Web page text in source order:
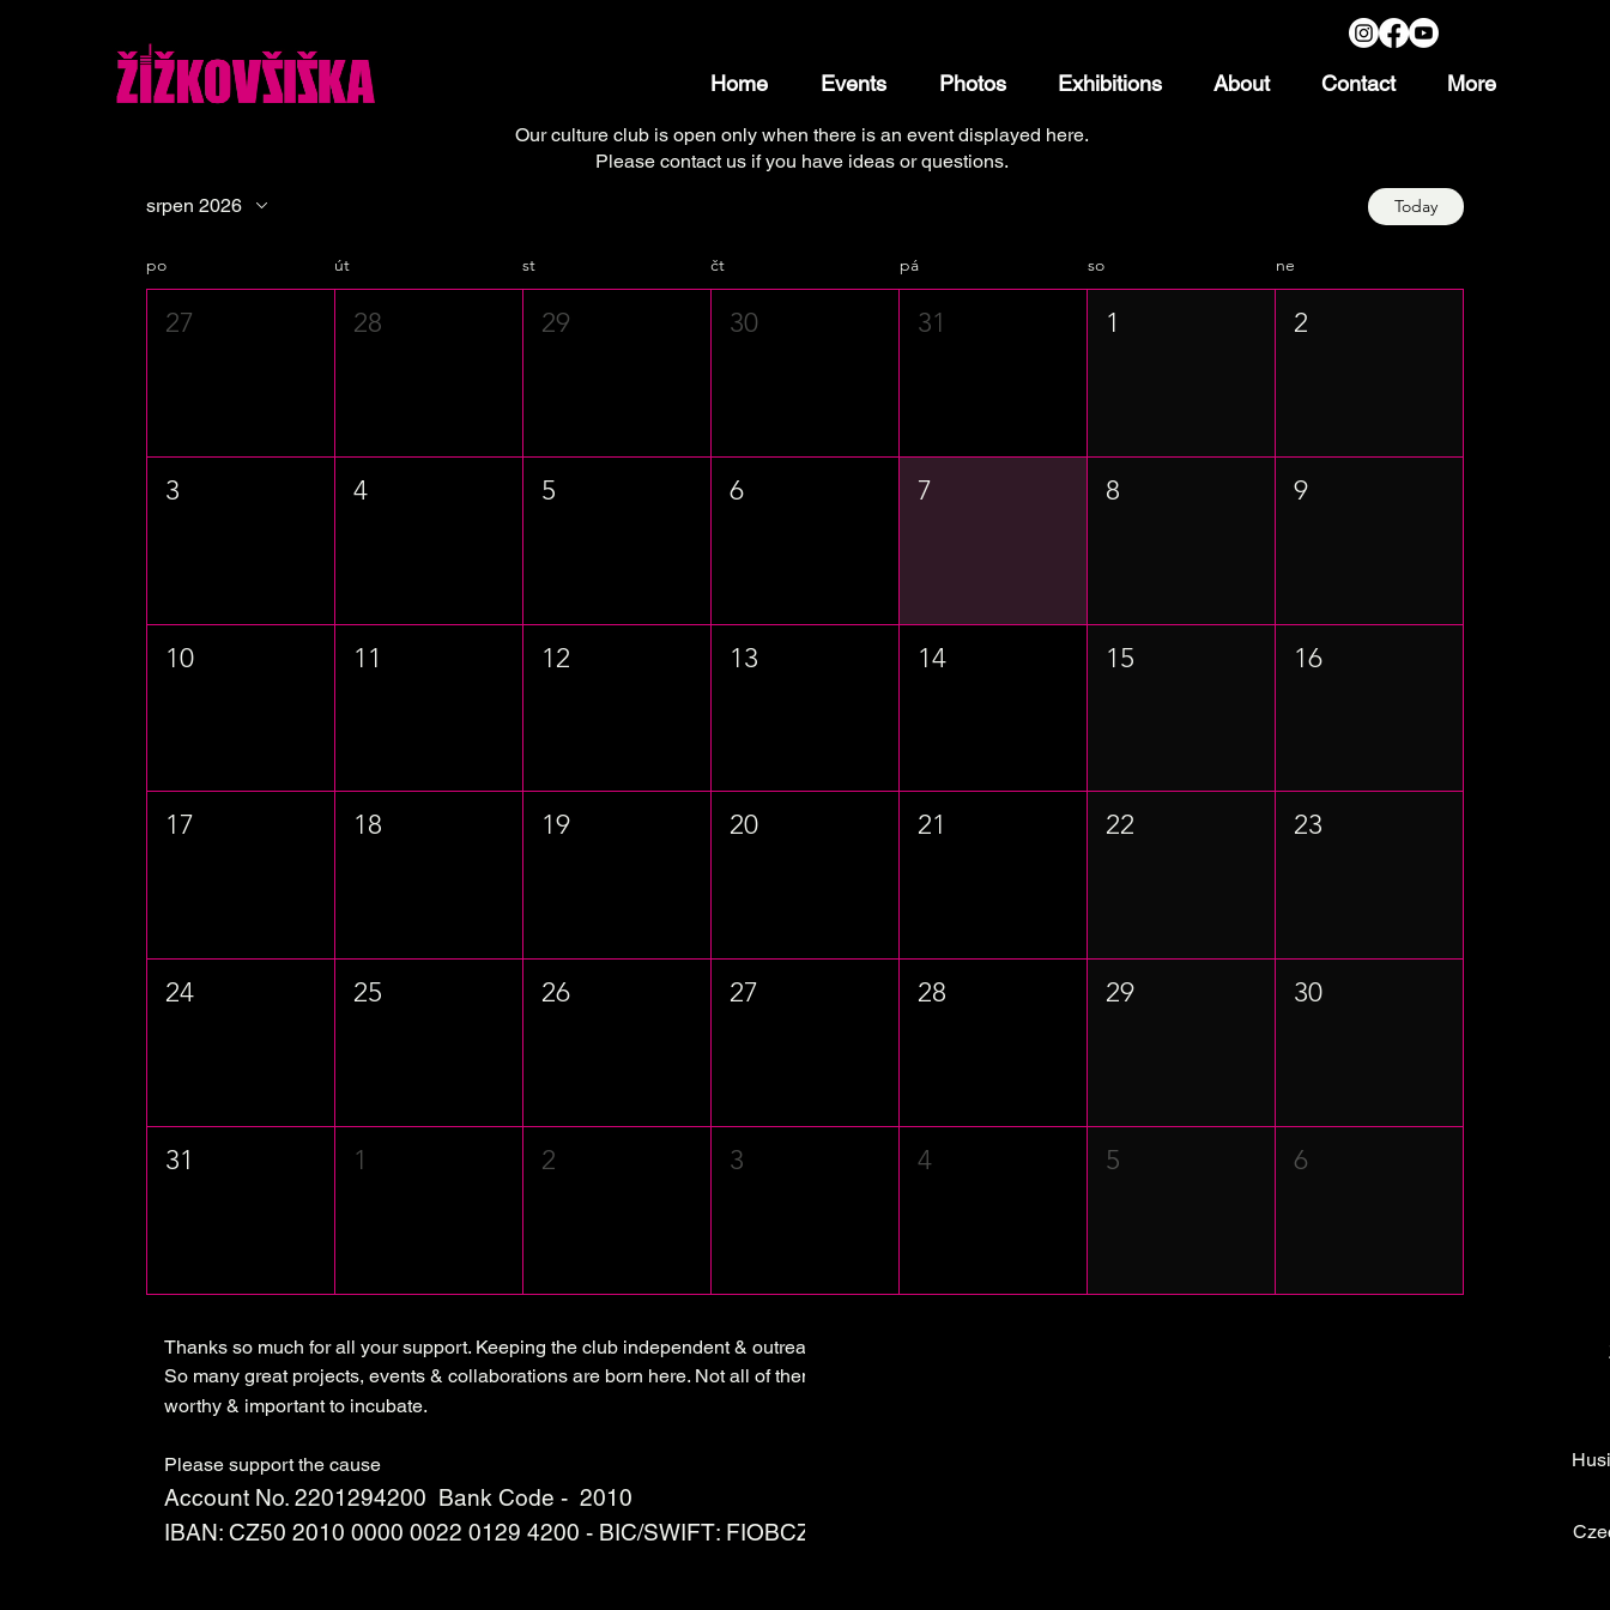
Home Events Photos Exhibitions About Contact More
Our culture club is open only when there is an event displayed here.
Please contact us if you have ideas or questions.
srpen 2026
Today
po út st čt pá so ne
27 28 29 30 31 1 2
3 4 5 6 7 8 9
10 11 12 13 14 15 16
17 18 19 20 21 22 23
24 25 26 27 28 29 30
31 1 2 3 4 5 6
Thanks so much for all your support. Keeping the club independent & outreaching.
So many great projects, events & collaborations are born here. Not all of them are sustainable although
worthy & important to incubate.
Please support the cause
Account No. 2201294200 Bank Code - 2010
IBAN: CZ50 2010 0000 0022 0129 4200 - BIC/SWIFT: FIOBCZPPXXX